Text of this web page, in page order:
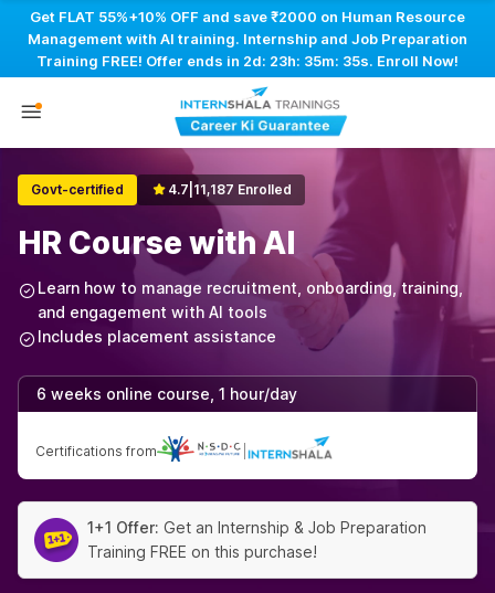
Get FLAT 55%+10% OFF and save ₹2000 on Human Resource
Management with AI training. Internship and Job Preparation
Training FREE! Offer ends in 2d: 23h: 35m: 35s. Enroll Now!
Govt-certified 4.7 11,187 Enrolled
HR Course with AI
Learn how to manage recruitment, onboarding, training,
and engagement with AI tools
Includes placement assistance
6 weeks online course, 1 hour/day
Certifications from
1+1 Offer: Get an Internship & Job Preparation
Training FREE on this purchase!